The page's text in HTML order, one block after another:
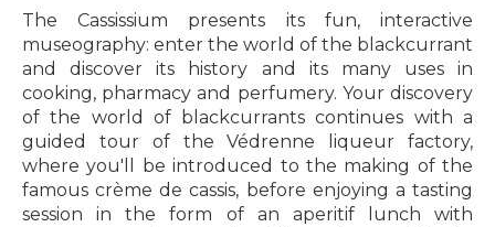
The Cassissium presents its fun, interactive
museography: enter the world of the blackcurrant
and discover its history and its many uses in
cooking, pharmacy and perfumery. Your discovery
of the world of blackcurrants continues with a
guided tour of the Védrenne liqueur factory,
where you'll be introduced to the making of the
famous crème de cassis, before enjoying a tasting
session in the form of an aperitif lunch with